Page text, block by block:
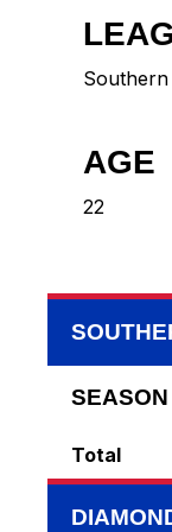
Southern
AGE
22
SEASON
Total